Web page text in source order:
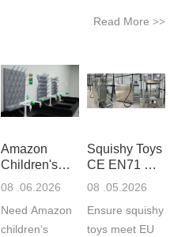
Read More >>
Amazon
Children's
Backpack
Certifications
08 .06.2026
Need Amazon
children‘s
Squishy Toys
CE EN71 &
US CPC
F963+CPSIA
08 .05.2026
Ensure squishy
toys meet EU